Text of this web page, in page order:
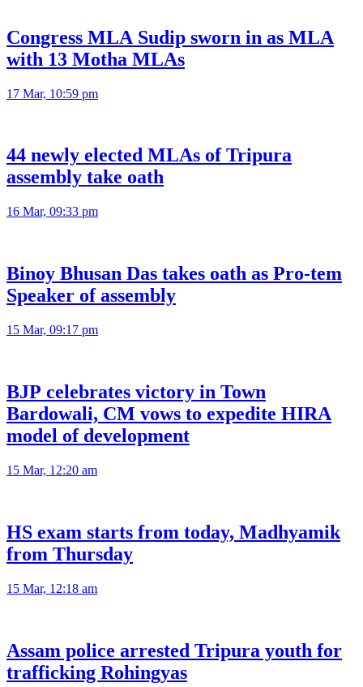
Congress MLA Sudip sworn in as MLA
with 13 Motha MLAs
17 Mar, 10:59 pm
44 newly elected MLAs of Tripura
assembly take oath
16 Mar, 09:33 pm
Binoy Bhusan Das takes oath as Pro-tem
Speaker of assembly
15 Mar, 09:17 pm
BJP celebrates victory in Town
Bardowali, CM vows to expedite HIRA
model of development
15 Mar, 12:20 am
HS exam starts from today, Madhyamik
from Thursday
15 Mar, 12:18 am
Assam police arrested Tripura youth for
trafficking Rohingyas